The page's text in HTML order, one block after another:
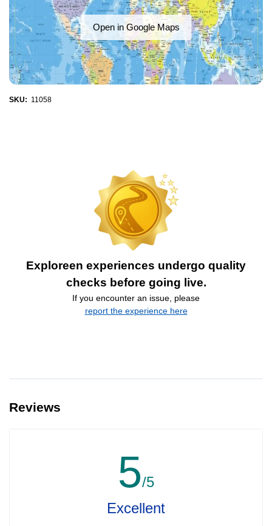
Open in Google Maps
SKU: 11058
Exploreen experiences undergo quality
checks before going live.
If you encounter an issue, please
report the experience here
Reviews
5/5
Excellent